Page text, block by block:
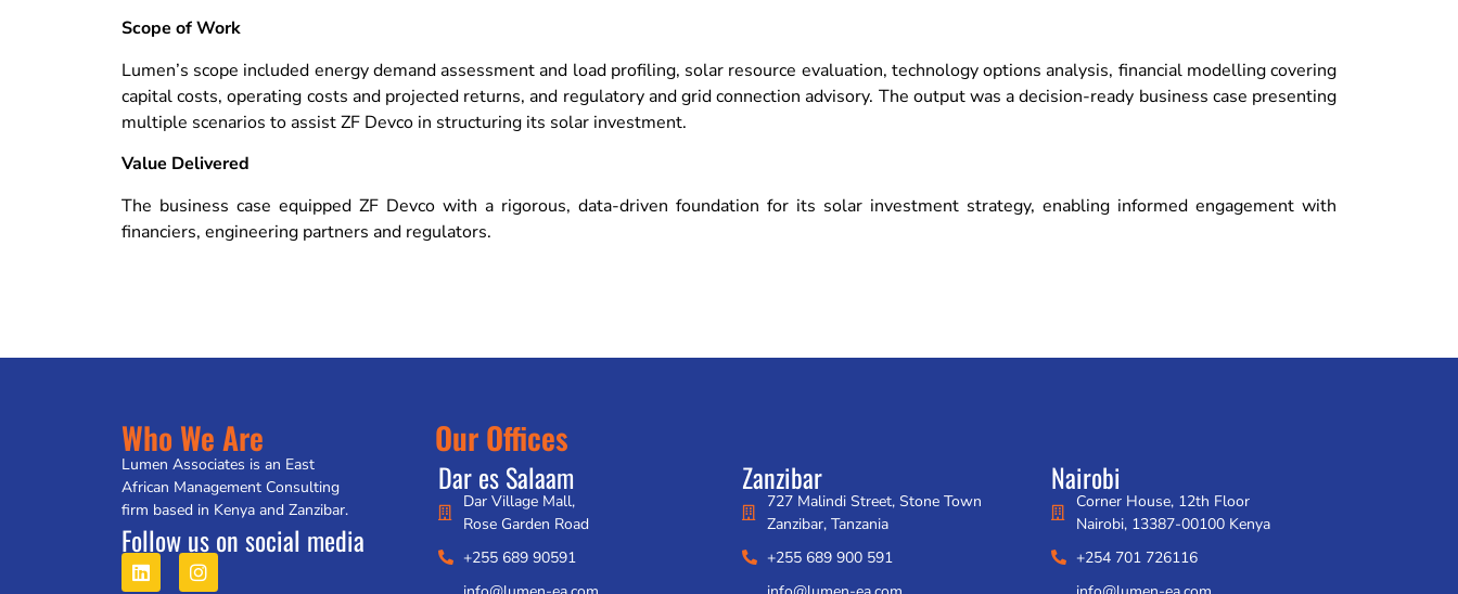
Scope of Work
Lumen’s scope included energy demand assessment and load profiling, solar resource evaluation, technology options analysis, financial modelling covering
capital costs, operating costs and projected returns, and regulatory and grid connection advisory. The output was a decision-ready business case presenting
multiple scenarios to assist ZF Devco in structuring its solar investment.
Value Delivered
The business case equipped ZF Devco with a rigorous, data-driven foundation for its solar investment strategy, enabling informed engagement with
financiers, engineering partners and regulators.
Who We Are
Lumen Associates is an East
African Management Consulting
firm based in Kenya and Zanzibar.
Follow us on social media
Our Offices
Dar es Salaam
Dar Village Mall,
Rose Garden Road
+255 689 90591
Zanzibar
727 Malindi Street, Stone Town
Zanzibar, Tanzania
+255 689 900 591
Nairobi
Corner House, 12th Floor
Nairobi, 13387-00100 Kenya
+254 701 726116